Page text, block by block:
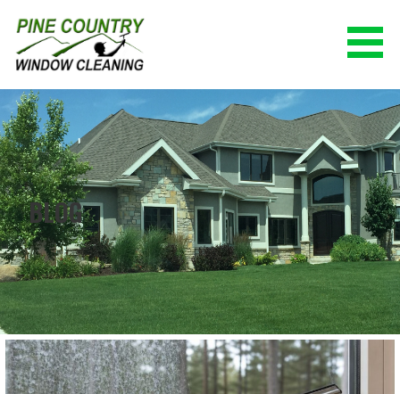
content
PINE COUNTRY WINDOW CLEANING
(928) 527-0671
BLOG